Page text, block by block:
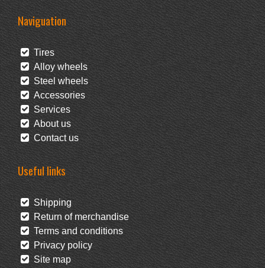
Naviguation
Tires
Alloy wheels
Steel wheels
Accessories
Services
About us
Contact us
Useful links
Shipping
Return of merchandise
Terms and conditions
Privacy policy
Site map